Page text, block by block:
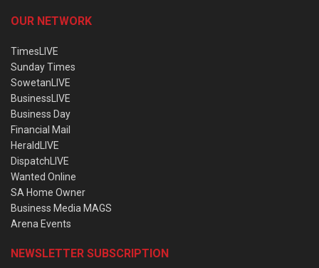
OUR NETWORK
TimesLIVE
Sunday Times
SowetanLIVE
BusinessLIVE
Business Day
Financial Mail
HeraldLIVE
DispatchLIVE
Wanted Online
SA Home Owner
Business Media MAGS
Arena Events
NEWSLETTER SUBSCRIPTION